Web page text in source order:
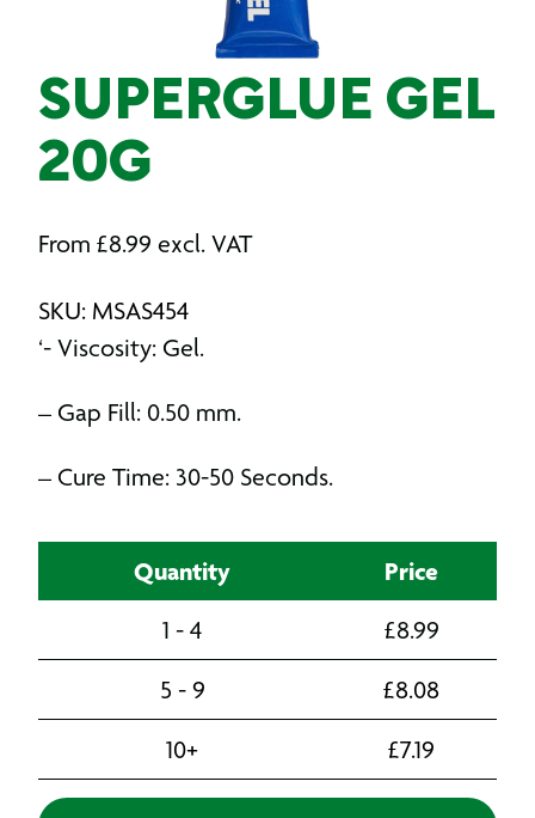
SUPERGLUE GEL
20G
From £8.99 excl. VAT
SKU: MSAS454
‘- Viscosity: Gel.
– Gap Fill: 0.50 mm.
– Cure Time: 30-50 Seconds.
Quantity Price
1 - 4 £8.99
5 - 9
£8.08
10+
£7.19